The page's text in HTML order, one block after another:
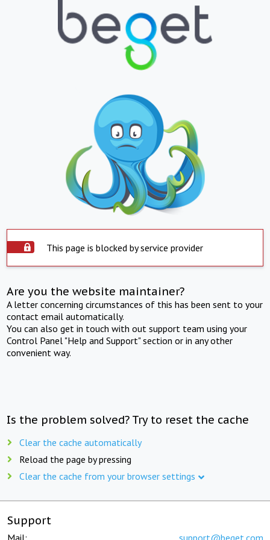
This page is blocked by service provider
Are you the website maintainer?
A letter concerning circumstances of this has been sent to your
contact email automatically.
You can also get in touch with out support team using your
Control Panel "Help and Support" section or in any other
convenient way.
Is the problem solved? Try to reset the cache
Clear the cache automatically
Reload the page by pressing
Clear the cache from your browser settings
Support
Mail: support@beget.com